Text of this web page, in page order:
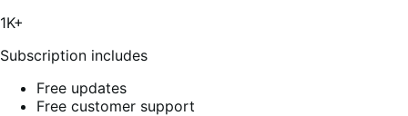
1K+
Subscription includes
Free updates
Free customer support